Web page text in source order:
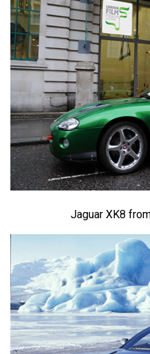
Jaguar XK8